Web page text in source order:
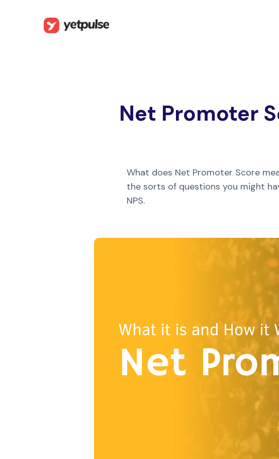
Net Promoter
What does Net Promoter Score
the sorts of questions you might
NPS.